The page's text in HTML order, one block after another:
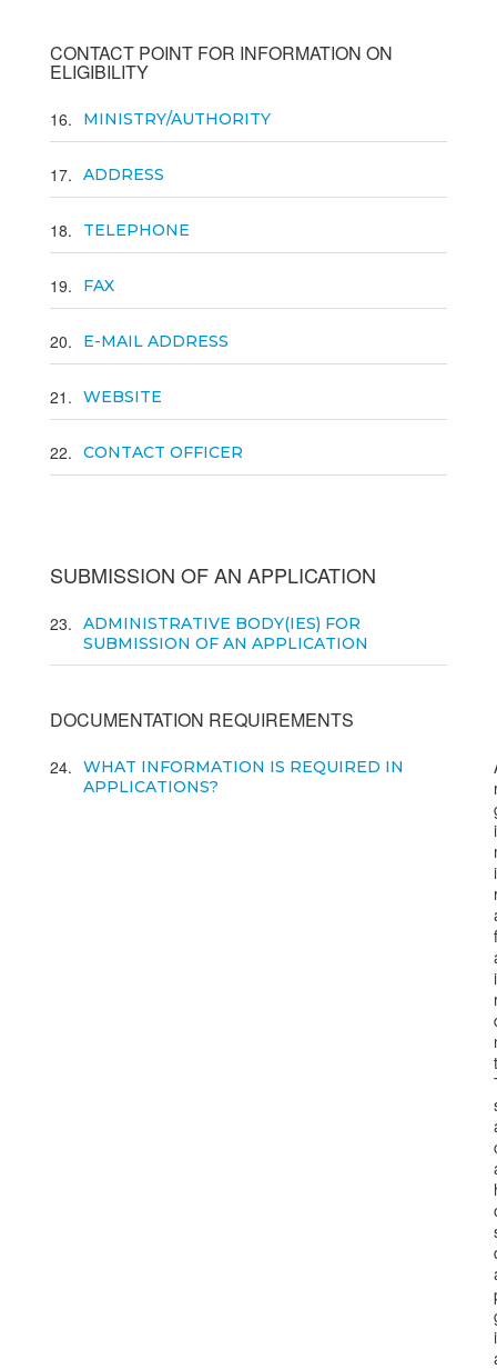
CONTACT POINT FOR INFORMATION ON
ELIGIBILITY
16 MINISTRY/AUTHORITY
17 ADDRESS
18 TELEPHONE
19 FAX
20 E-MAIL ADDRESS
21 WEBSITE
22 CONTACT OFFICER
SUBMISSION OF AN APPLICATION
23
ADMINISTRATIVE BODY(IES) FOR
SUBMISSION OF AN APPLICATION
DOCUMENTATION REQUIREMENTS
24
WHAT INFORMATION IS REQUIRED IN
APPLICATIONS?